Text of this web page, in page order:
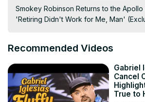
Smokey Robinson Returns to the
'Retiring Didn't Work for Me, Man'
Recommended Videos
Gabriel
Cancel
True to